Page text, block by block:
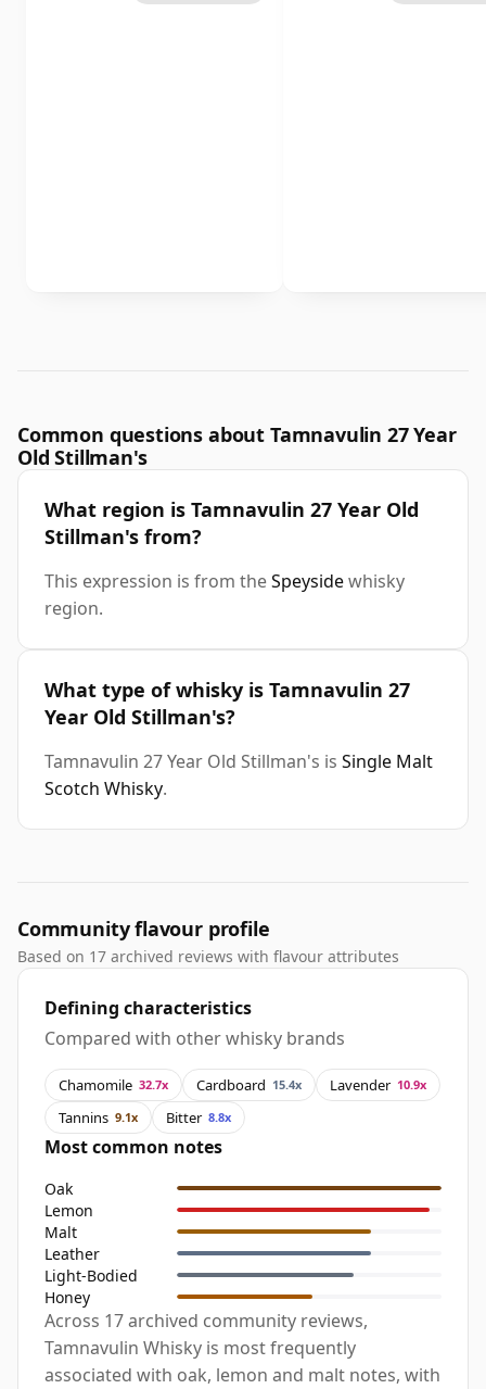
Common questions about Tamnavulin 27 Year
Old Stillman's
What region is Tamnavulin 27 Year Old
Stillman's from?
This expression is from theSpeysidewhisky
region.
What type of whisky is Tamnavulin 27
Year Old Stillman's?
Tamnavulin 27 Year Old Stillman's is Single Malt
Scotch Whisky.
Community flavour profile
Based on 17 archived reviews with flavour attributes
Defining characteristics
Compared with other whisky brands
Chamomile 32.7x Cardboard 15.4x Lavender 10.9x
Tannins 9.1x Bitter 8.8x
Most common notes
Oak
Lemon
Malt
Leather
Light-Bodied
Honey
Across 17 archived community reviews,
Tamnavulin Whisky is most frequently
associated with oak, lemon and malt notes, with